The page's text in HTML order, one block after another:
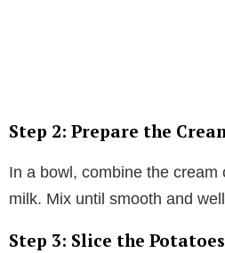
Step 2: Prepare the
In a bowl, combine the cream
milk. Mix until smooth and
Step 3: Slice the Potatoes